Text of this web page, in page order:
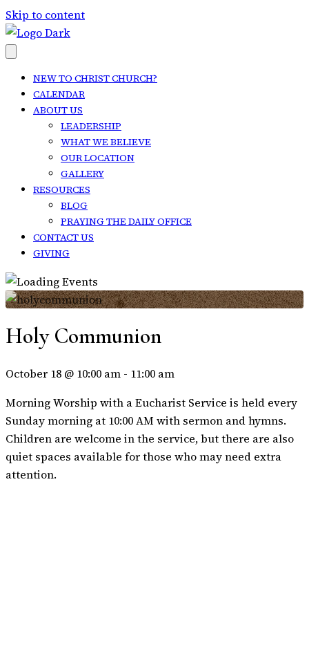
Skip to content
NEW TO CHRIST CHURCH?
CALENDAR
ABOUT US
LEADERSHIP
WHAT WE BELIEVE
OUR LOCATION
GALLERY
RESOURCES
BLOG
PRAYING THE DAILY OFFICE
CONTACT US
GIVING
Holy Communion
October 18 @ 10:00 am - 11:00 am
Morning Worship with a Eucharist Service is held every
Sunday morning at 10:00 AM with sermon and hymns.
Children are welcome in the service, but there are also
quiet spaces available for those who may need extra
attention.